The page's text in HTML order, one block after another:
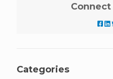
Categories